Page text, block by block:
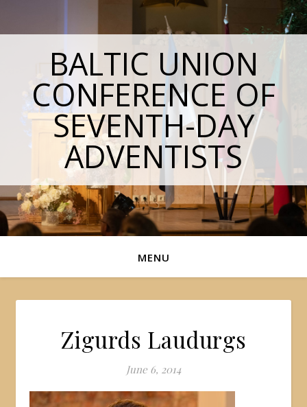
BALTIC UNION
CONFERENCE OF
SEVENTH-DAY
ADVENTISTS
MENU
Zigurds Laudurgs
June 6, 2014